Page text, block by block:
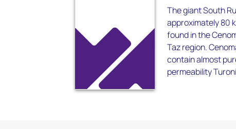
The giant South
approximately 80
found in the
Taz region.
contain almost
permeability